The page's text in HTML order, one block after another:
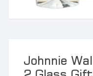
Johnnie